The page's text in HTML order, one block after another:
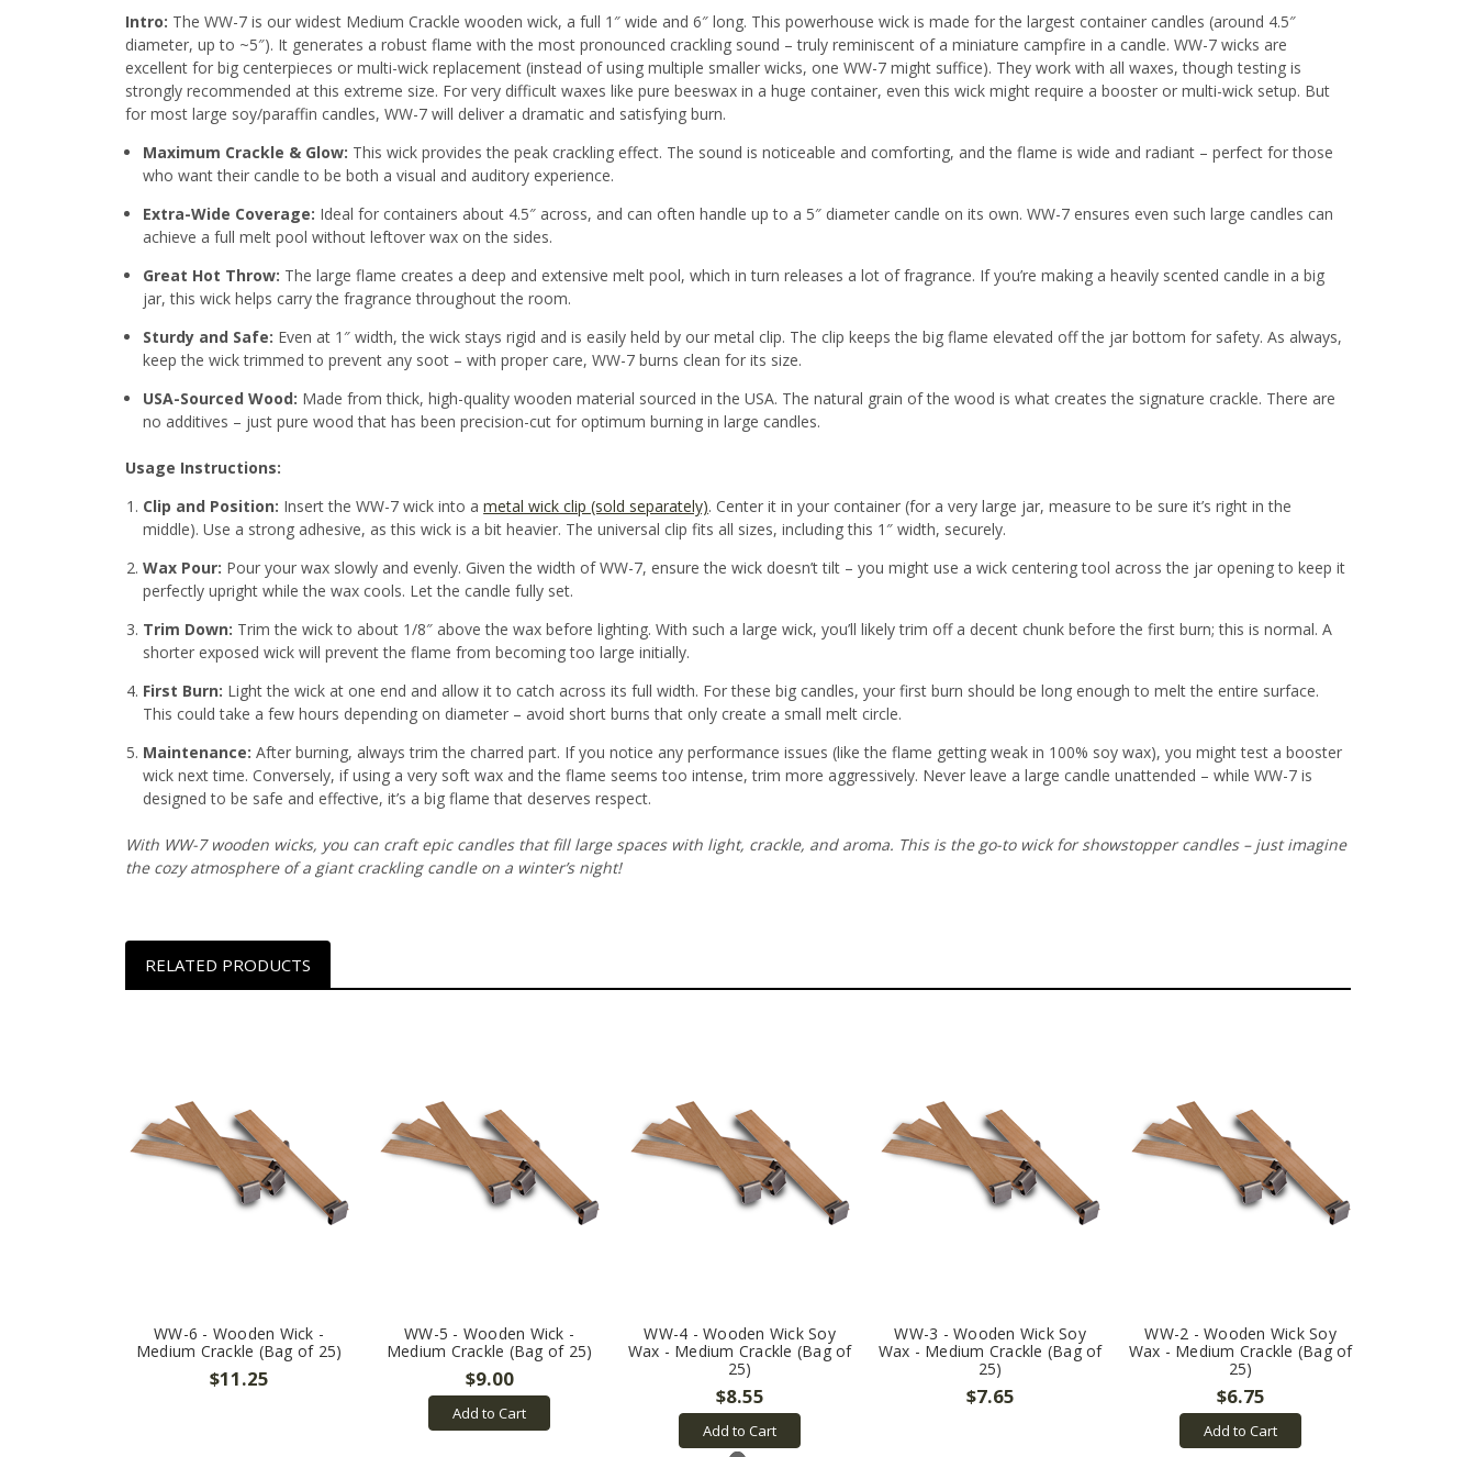
Intro: The WW-7 is our widest Medium Crackle wooden wick, a full 1″ wide and 6″ long. This powerhouse wick is made for the largest container candles (around 4.5″
diameter, up to ~5″). It generates a robust flame with the most pronounced crackling sound – truly reminiscent of a miniature campfire in a candle. WW-7 wicks are
excellent for big centerpieces or multi-wick replacement (instead of using multiple smaller wicks, one WW-7 might suffice). They work with all waxes, though testing is
strongly recommended at this extreme size. For very difficult waxes like pure beeswax in a huge container, even this wick might require a booster or multi-wick setup. But
for most large soy/paraffin candles, WW-7 will deliver a dramatic and satisfying burn.
Maximum Crackle & Glow: This wick provides the peak crackling effect. The sound is noticeable and comforting, and the flame is wide and radiant – perfect for those
who want their candle to be both a visual and auditory experience.
Extra-Wide Coverage: Ideal for containers about 4.5″ across, and can often handle up to a 5″ diameter candle on its own. WW-7 ensures even such large candles can
achieve a full melt pool without leftover wax on the sides.
Great Hot Throw: The large flame creates a deep and extensive melt pool, which in turn releases a lot of fragrance. If you’re making a heavily scented candle in a big
jar, this wick helps carry the fragrance throughout the room.
Sturdy and Safe: Even at 1″ width, the wick stays rigid and is easily held by our metal clip. The clip keeps the big flame elevated off the jar bottom for safety. As always,
keep the wick trimmed to prevent any soot – with proper care, WW-7 burns clean for its size.
USA-Sourced Wood: Made from thick, high-quality wooden material sourced in the USA. The natural grain of the wood is what creates the signature crackle. There are
no additives – just pure wood that has been precision-cut for optimum burning in large candles.
Usage Instructions:
Clip and Position: Insert the WW-7 wick into ametal wick clip (sold separately). Center it in your container (for a very large jar, measure to be sure it’s right in the
middle). Use a strong adhesive, as this wick is a bit heavier. The universal clip fits all sizes, including this 1″ width, securely.
Wax Pour: Pour your wax slowly and evenly. Given the width of WW-7, ensure the wick doesn’t tilt – you might use a wick centering tool across the jar opening to keep it
perfectly upright while the wax cools. Let the candle fully set.
Trim Down: Trim the wick to about 1/8″ above the wax before lighting. With such a large wick, you’ll likely trim off a decent chunk before the first burn; this is normal. A
shorter exposed wick will prevent the flame from becoming too large initially.
First Burn: Light the wick at one end and allow it to catch across its full width. For these big candles, your first burn should be long enough to melt the entire surface.
This could take a few hours depending on diameter – avoid short burns that only create a small melt circle.
Maintenance: After burning, always trim the charred part. If you notice any performance issues (like the flame getting weak in 100% soy wax), you might test a booster
wick next time. Conversely, if using a very soft wax and the flame seems too intense, trim more aggressively. Never leave a large candle unattended – while WW-7 is
designed to be safe and effective, it’s a big flame that deserves respect.
With WW-7 wooden wicks, you can craft epic candles that fill large spaces with light, crackle, and aroma. This is the go-to wick for showstopper candles – just imagine
the cozy atmosphere of a giant crackling candle on a winter’s night!
RELATED PRODUCTS
WW-6 - Wooden Wick -
Medium Crackle (Bag of 25)
$11.25
WW-5 - Wooden Wick -
Medium Crackle (Bag of 25)
$9.00
Add to Cart
WW-4 - Wooden Wick Soy
Wax - Medium Crackle (Bag of
25)
$8.55
Add to Cart
WW-3 - Wooden Wick Soy
Wax - Medium Crackle (Bag of
25)
$7.65
WW-2 - Wooden Wick Soy
Wax - Medium Crackle (Bag of
25)
$6.75
Add to Cart